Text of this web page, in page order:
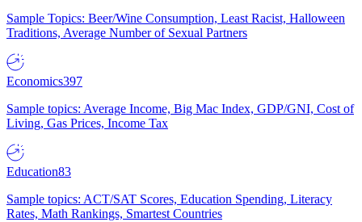
Sample Topics: Beer/Wine Consumption, Least Racist, Halloween
Traditions, Average Number of Sexual Partners
Economics397
Sample topics: Average Income, Big Mac Index, GDP/GNI, Cost of
Living, Gas Prices, Income Tax
Education83
Sample topics: ACT/SAT Scores, Education Spending, Literacy
Rates, Math Rankings, Smartest Countries